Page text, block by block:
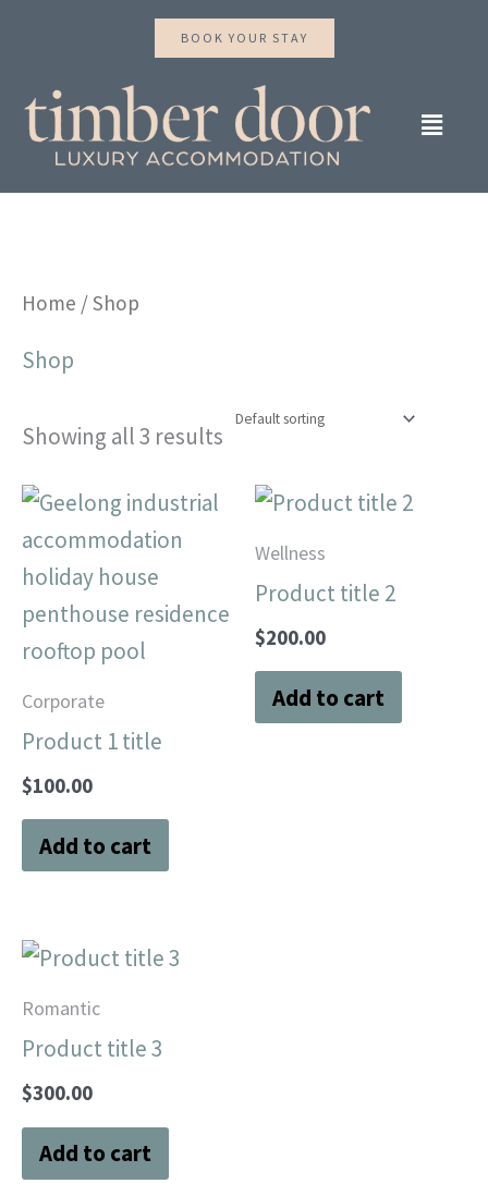
content
BOOK YOUR STAY
Main
Home / Shop
Shop
Showing all 3 results
Corporate
Product 1 title
$100.00
Add to cart
Wellness
Product title 2
$200.00
Add to cart
Romantic
Product title 3
$300.00
Add to cart